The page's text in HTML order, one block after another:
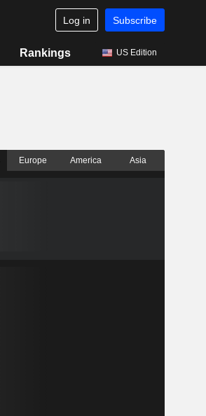
Log in Subscribe
Rankings US Edition
Europe America Asia